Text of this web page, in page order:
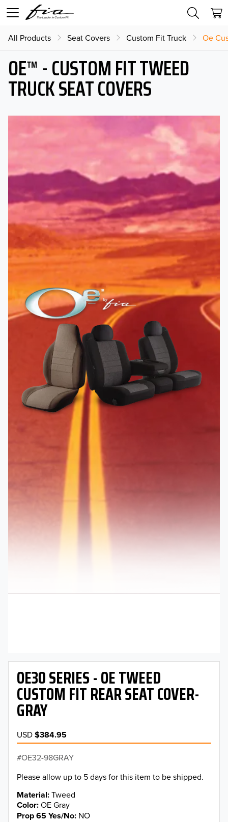
All Products Seat Covers Custom Fit Truck Oe
OE™ - CUSTOM FIT TWEED
TRUCK SEAT COVERS
OE30 SERIES - OE TWEED
CUSTOM FIT REAR SEAT COVER-
GRAY
USD$384.95
OE32-98GRAY
Please allow up to 5 days for this item to be shipped.
Material Tweed
Color OE Gray
Prop 65 Yes/No NO